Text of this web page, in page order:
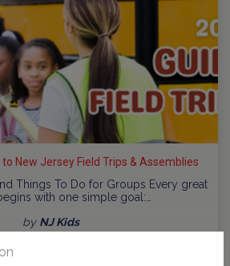
New Jersey Field Trips & Assemblies
Things To Do for Groups Every great
with one simple goal:…
by NJ Kids